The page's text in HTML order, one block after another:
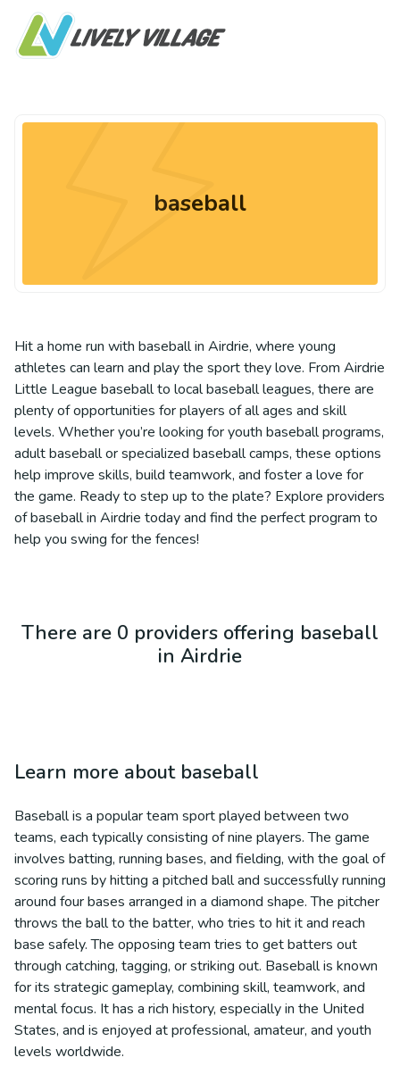
baseball
Hit a home run with baseball in Airdrie, where young
athletes can learn and play the sport they love. From Airdrie
Little League baseball to local baseball leagues, there are
plenty of opportunities for players of all ages and skill
levels. Whether you’re looking for youth baseball programs,
adult baseball or specialized baseball camps, these options
help improve skills, build teamwork, and foster a love for
the game. Ready to step up to the plate? Explore providers
of baseball in Airdrie today and find the perfect program to
help you swing for the fences!
There are 0 providers offering baseball
in Airdrie
Learn more about baseball
Baseball is a popular team sport played between two
teams, each typically consisting of nine players. The game
involves batting, running bases, and fielding, with the goal of
scoring runs by hitting a pitched ball and successfully running
around four bases arranged in a diamond shape. The pitcher
throws the ball to the batter, who tries to hit it and reach
base safely. The opposing team tries to get batters out
through catching, tagging, or striking out. Baseball is known
for its strategic gameplay, combining skill, teamwork, and
mental focus. It has a rich history, especially in the United
States, and is enjoyed at professional, amateur, and youth
levels worldwide.